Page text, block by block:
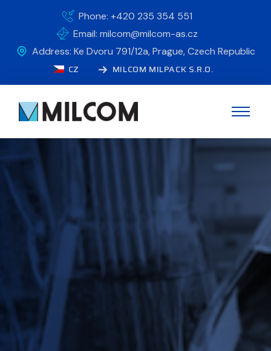
Phone: +420 235 354 551
Email: milcom@milcom-as.cz
Address: Ke Dvoru 791/12a, Prague, Czech Republic
CZ MILCOM MILPACK S.R.O.